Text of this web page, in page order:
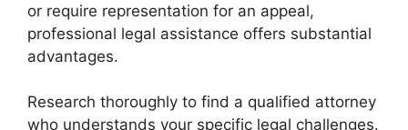
or require representation for an appeal,
professional legal assistance offers substantial
advantages.
Research thoroughly to find a qualified attorney
who understands your specific legal challenges.